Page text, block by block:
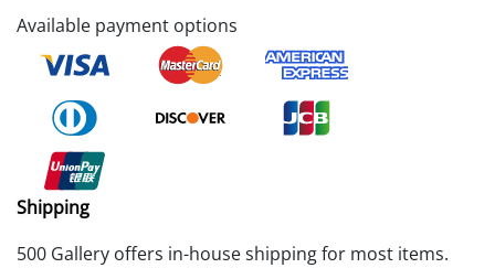
Available payment options
Shipping
500 Gallery offers in-house shipping for most items.